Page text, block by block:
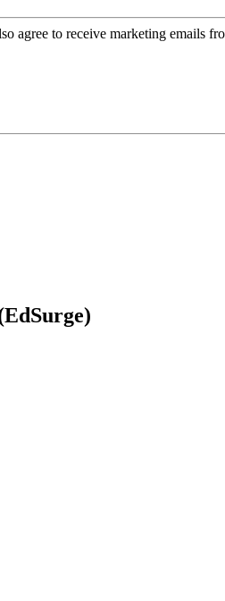
agree to receive marketing emails